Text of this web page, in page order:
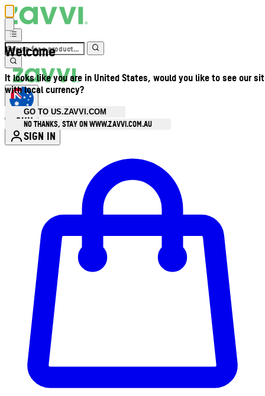
Welcome
It looks like you are in United States, would you like to see our
with local currency?
GO TO US.ZAVVI.COM
NO THANKS, STAY ON WWW.ZAVVI.COM.AU
AUD
SIGN IN